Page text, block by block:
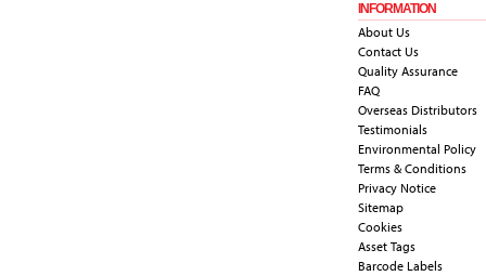
INFORMATION
About Us
Contact Us
Quality Assurance
FAQ
Overseas Distributors
Testimonials
Environmental Policy
Terms & Conditions
Privacy Notice
Sitemap
Cookies
Asset Tags
Barcode Labels